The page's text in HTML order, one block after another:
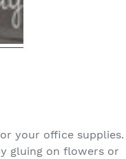
your office supplies.
gluing on flowers or